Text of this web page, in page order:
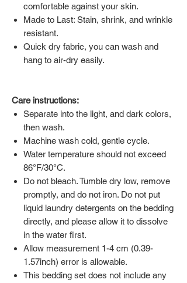
comfortable against your skin.
Made to Last: Stain, shrink, and wrinkle
resistant.
Quick dry fabric, you can wash and
hang to air-dry easily.
Care instructions:
Separate into the light, and dark colors,
then wash.
Machine wash cold, gentle cycle.
Water temperature should not exceed
86°F/30°C.
Do not bleach. Tumble dry low, remove
promptly, and do not iron. Do not put
liquid laundry detergents on the bedding
directly, and please allow it to dissolve
in the water first.
Allow measurement 1-4 cm (0.39-
1.57inch) error is allowable.
This bedding set does not include any